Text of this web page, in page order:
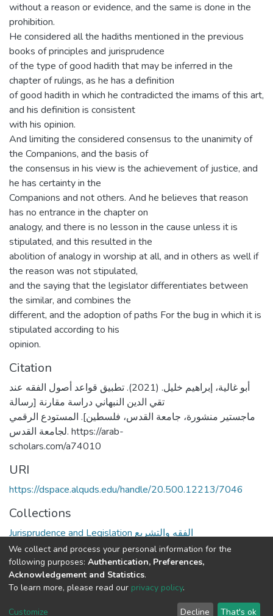
without a reason or evidence, and the same is done in the
prohibition.
He considered all the hadiths mentioned in the previous
books of principles and jurisprudence
of the type of good hadith that may be inferred in the
chapter of rulings, as he has a definition
of good hadith in which he contradicted the imams of this art,
and his definition is consistent
with his opinion.
And limiting the considered consensus to the unanimity of
the Companions, and the basis of
the consensus in his view is the achievement of justice, and
he has certainty in the
Companions and not others. And he believes that reason
has no entrance in the chapter on
analogy, and there is no lesson in the cause unless it is
stipulated, and this resulted in the
abolition of analogy in worship at all, and in others as well if
the reason was not stipulated,
and the saying that the legislator differentiates between
the similar, and combines the
different, and the adoption of paths For the bug in which it is
stipulated according to his
opinion.
Citation
أبو غالية، إبراهيم خليل. (2021). تطبيق قواعد أصول الفقه عند
تقي الدين النبهاني دراسة مقارنة [رسالة
ماجستير منشورة، جامعة القدس، فلسطين]. المستودع الرقمي
لجامعة القدس. https://arab-
scholars.com/a74010
URI
https://dspace.alquds.edu/handle/20.500.12213/7046
Collections
Jurisprudence and Legislation الفقه والتشريع
Full item page
Cookie End User Send
We collect and process your personal information for the
following purposes: Authentication, Preferences,
Acknowledgement and Statistics.
To learn more, please read our privacy policy.
Customize Decline That's ok